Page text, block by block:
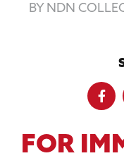
BY NDN
FOR